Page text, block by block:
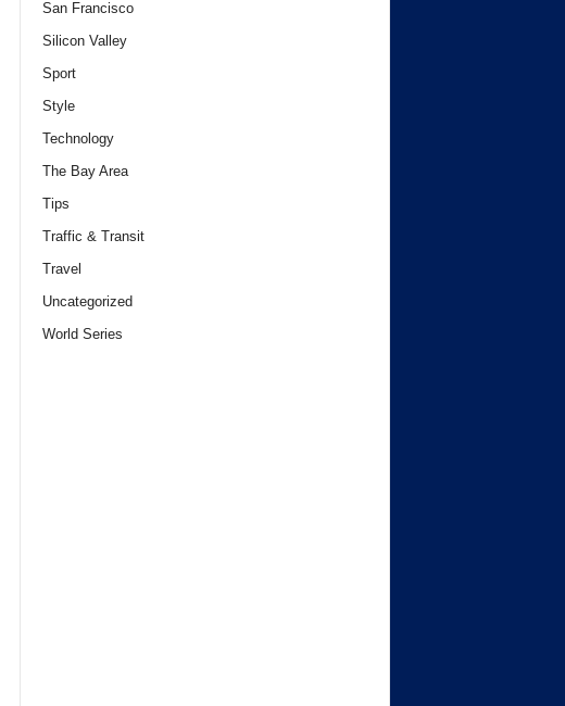
San Francisco
Silicon Valley
Sport
Style
Technology
The Bay Area
Tips
Traffic & Transit
Travel
Uncategorized
World Series